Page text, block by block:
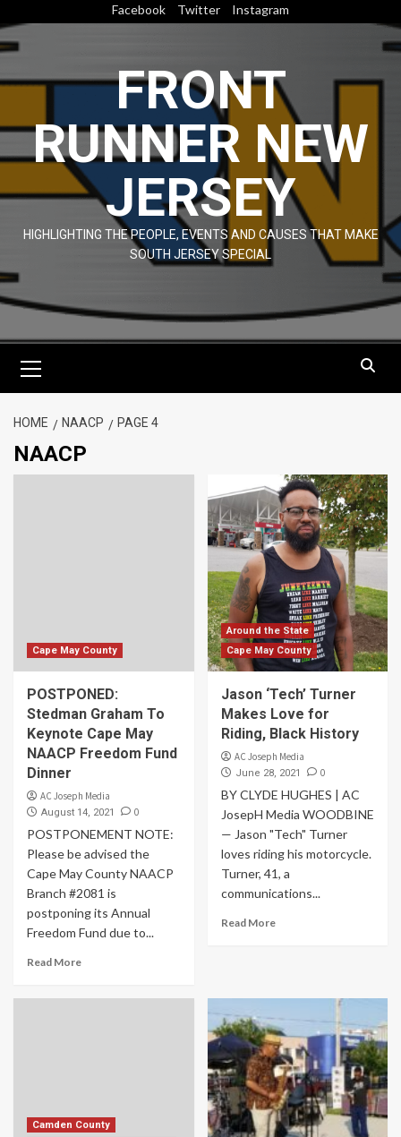
to
content
Facebook Twitter Instagram
FRONT
RUNNER NEW
JERSEY
HIGHLIGHTING THE PEOPLE, EVENTS AND CAUSES THAT MAKE
SOUTH JERSEY SPECIAL
Menu
HOME NAACP PAGE 4
NAACP
Cape May County
POSTPONED:
Stedman Graham To
Keynote Cape May
NAACP Freedom Fund
Dinner
AC Joseph Media
August 14, 2021 0
POSTPONEMENT NOTE:
Please be advised the
Cape May County NAACP
Branch #2081 is
postponing its Annual
Freedom Fund due to...
Read More
Around the State
Cape May County
Jason ‘Tech’ Turner
Makes Love for
Riding, Black History
AC Joseph Media
June 28, 2021 0
BY CLYDE HUGHES | AC
JosepH Media WOODBINE
— Jason "Tech" Turner
loves riding his motorcycle.
Turner, 41, a
communications...
Read More
Camden County